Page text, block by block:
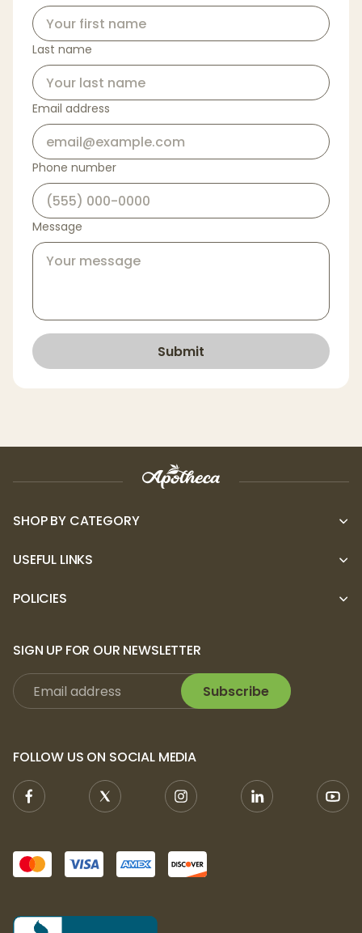
Last name
Email address
Phone number
Message
Submit
SHOP BY CATEGORY
USEFUL LINKS
POLICIES
SIGN UP FOR OUR NEWSLETTER
Subscribe
FOLLOW US ON SOCIAL MEDIA